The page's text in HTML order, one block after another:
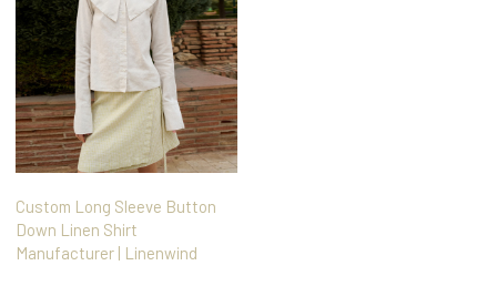
Custom Long Sleeve Button
Down Linen Shirt
Manufacturer | Linenwind